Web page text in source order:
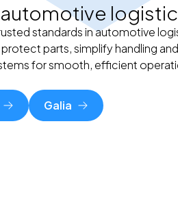
standards in automotive
parts, simplify handling and
for smooth, efficient
Galia